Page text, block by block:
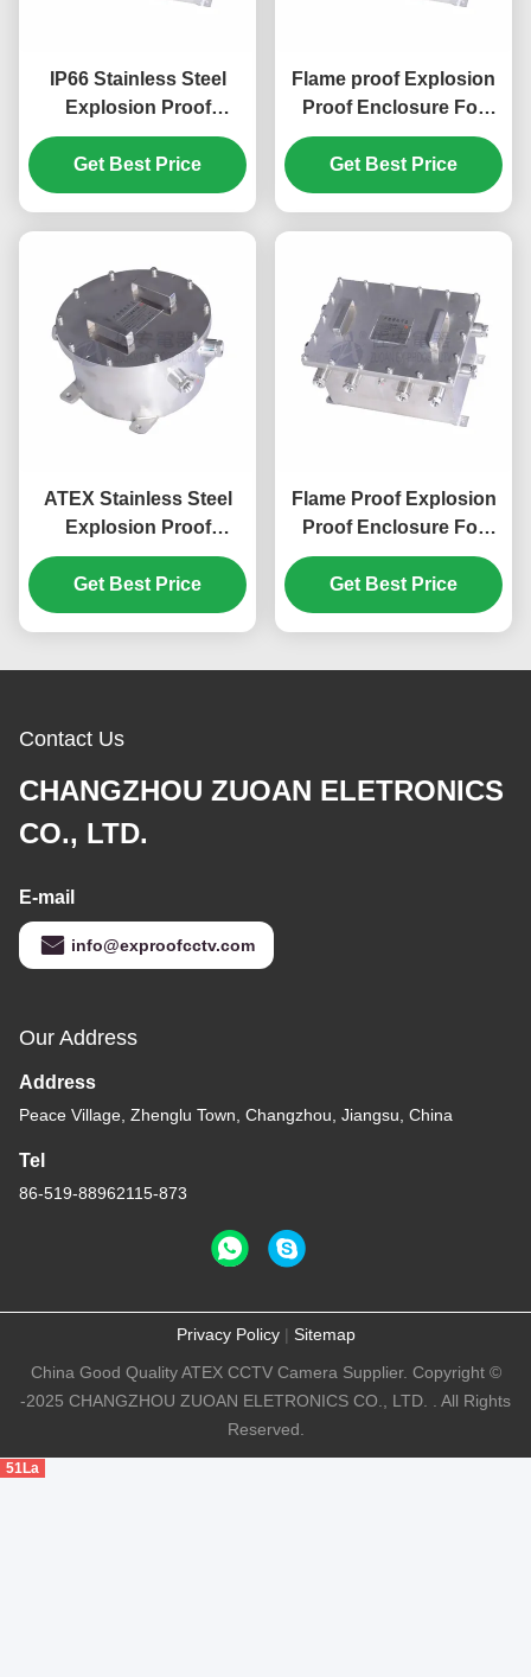
IP66 Stainless Steel
Explosion Proof
Enclosure For Industry
Hazardous Area
Get Best Price
Flame proof Explosion
Proof Enclosure For
Fiber Converter, Power
Converter
Get Best Price
ATEX Stainless Steel
Explosion Proof
Enclosure For Fiber
Converter, Power
Converter
Get Best Price
Flame Proof Explosion
Proof Enclosure For
NVR, DVR, Power
Converter
Get Best Price
Contact Us
CHANGZHOU ZUOAN ELETRONICS
CO., LTD.
E-mail
info@exproofcctv.com
Our Address
Address
Peace Village, Zhenglu Town, Changzhou, Jiangsu, China
Tel
86-519-88962115-873
Privacy Policy| Sitemap
China Good Quality ATEX CCTV Camera Supplier. Copyright ©
-2025 CHANGZHOU ZUOAN ELETRONICS CO., LTD. . All Rights
Reserved.
51La